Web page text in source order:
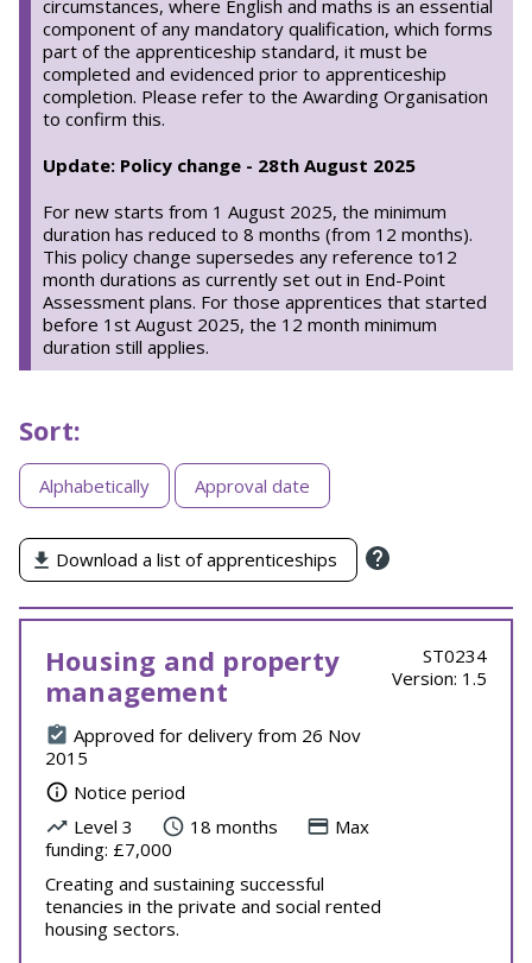
circumstances, where English and maths is an essential
component of any mandatory qualification, which forms
part of the apprenticeship standard, it must be
completed and evidenced prior to apprenticeship
completion. Please refer to the Awarding Organisation
to confirm this.
Update: Policy change - 28th August 2025
For new starts from 1 August 2025, the minimum
duration has reduced to 8 months (from 12 months).
This policy change supersedes any reference to12
month durations as currently set out in End-Point
Assessment plans. For those apprentices that started
before 1st August 2025, the 12 month minimum
duration still applies.
Sort:
Sorting
apprenticeships
Alphabetically Approval date
Download a list of apprenticeships
Housing and property
management
Approved for delivery from 26 Nov
2015
Notice period
Level 3
18 months
Max
funding: £7,000
Creating and sustaining successful
tenancies in the private and social rented
housing sectors.
ST0234
Version: 1.5